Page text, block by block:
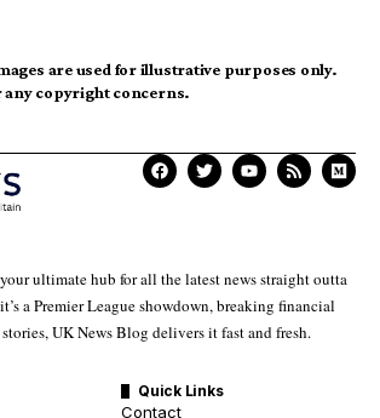
are used for illustrative purposes only.
any copyright concerns.
your ultimate hub for all the latest news straight outta
a Premier League showdown, breaking financial
UK News Blog delivers it fast and fresh.
Quick Links
Contact